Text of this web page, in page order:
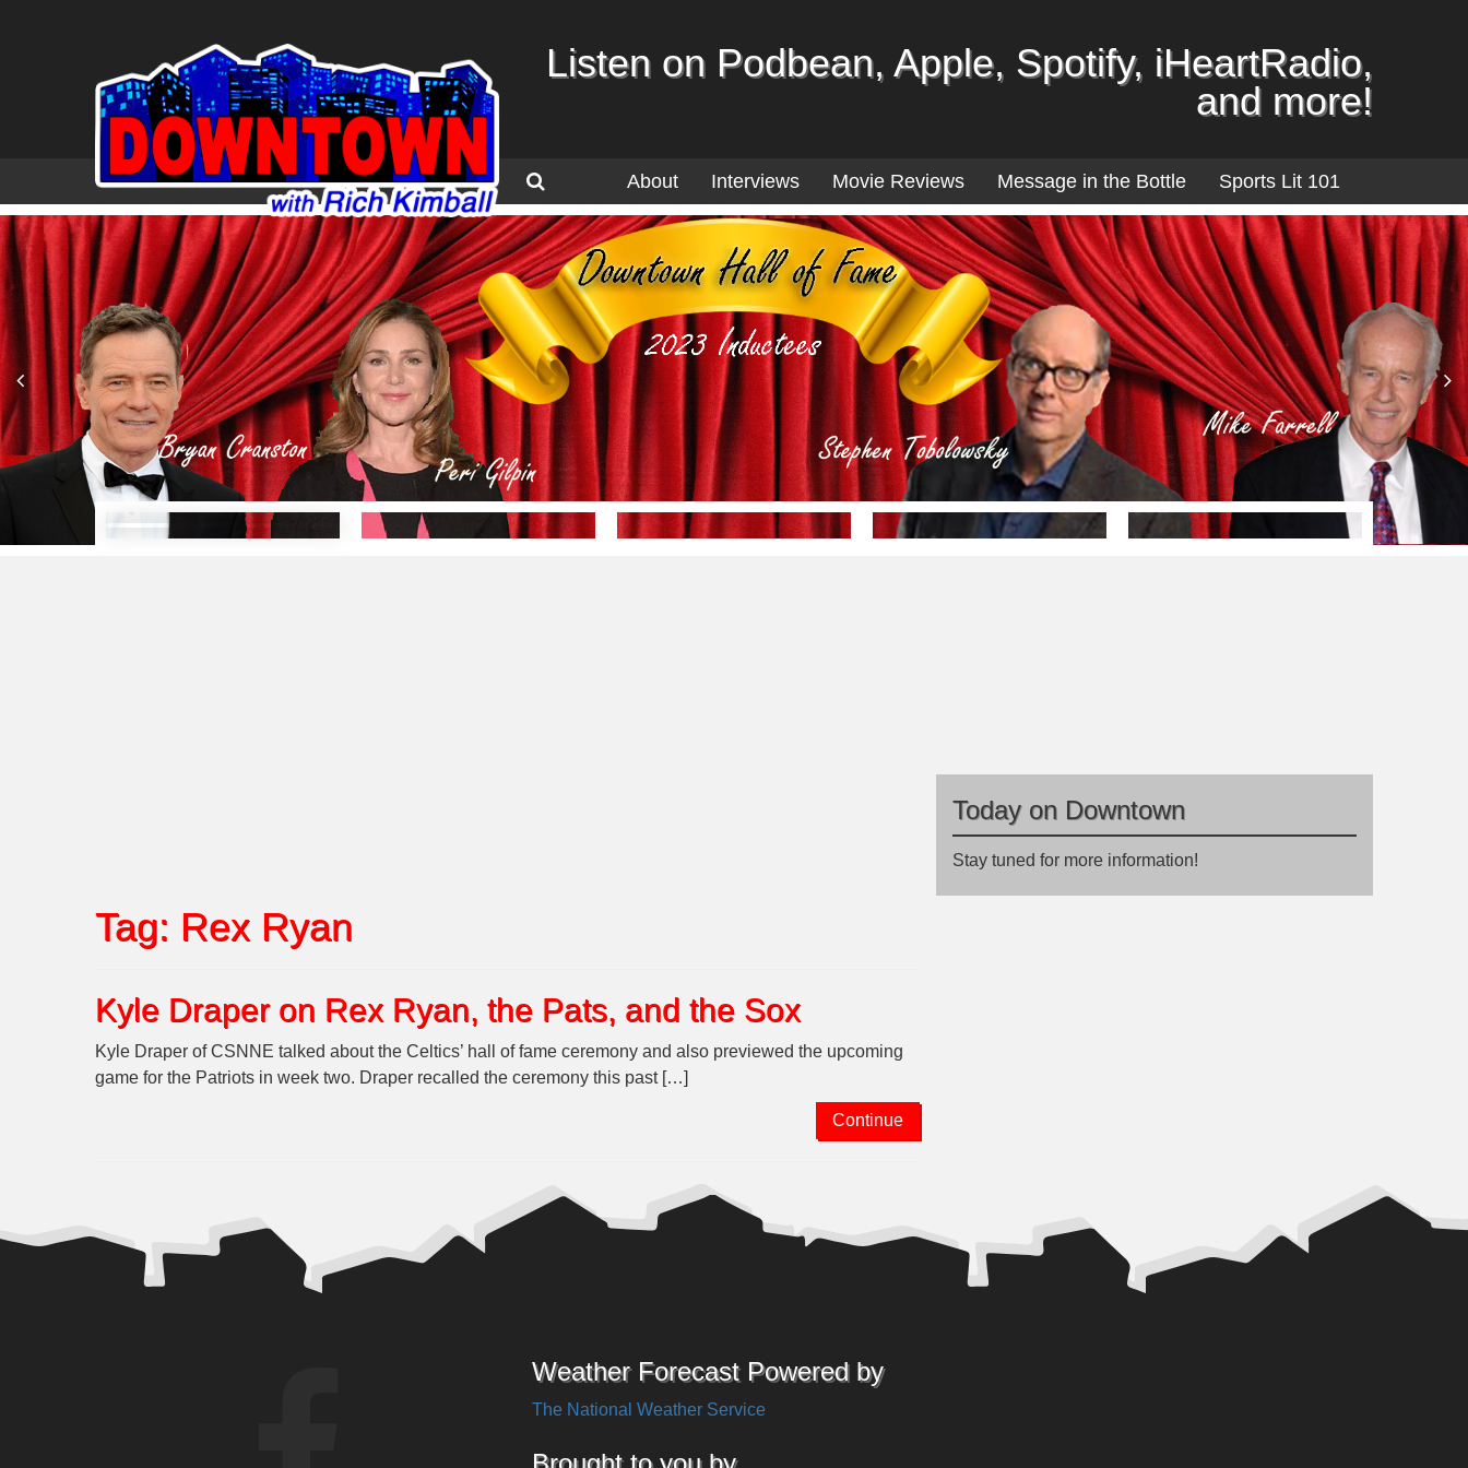
Listen on Podbean, Apple, Spotify, iHeartRadio,
and more!
About Interviews Movie Reviews Message in the Bottle Sports Lit 101
Tag: Rex Ryan
Kyle Draper on Rex Ryan, the Pats, and the Sox
Kyle Draper of CSNNE talked about the Celtics’ hall of fame ceremony and also previewed the upcoming
game for the Patriots in week two. Draper recalled the ceremony this past […]
Continue
Today on Downtown
Stay tuned for more information!
Weather Forecast Powered by
The National Weather Service